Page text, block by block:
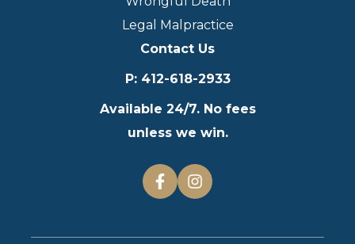
Legal Malpractice
Contact Us
P: 412-618-2933
Available 24/7. No fees
unless we win.